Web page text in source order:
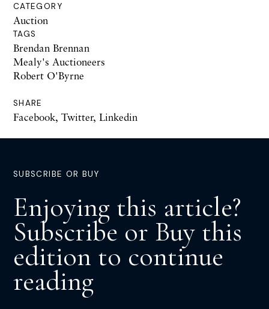
CATEGORY
Auction
TAGS
Brendan Brennan
Mealy's Auctioneers
Robert O'Byrne
SHARE
Facebook, Twitter, Linkedin
SUBSCRIBE OR BUY
Enjoying this article?
Subscribe or Buy this
edition to continue
reading